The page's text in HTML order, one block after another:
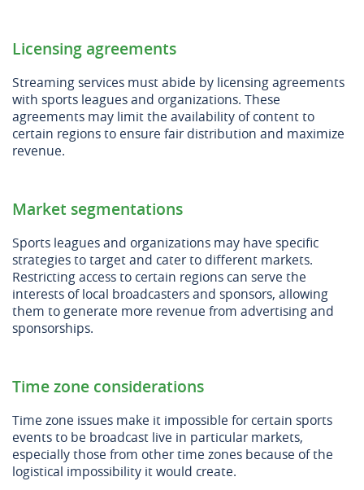
Licensing agreements
Streaming services must abide by licensing agreements
with sports leagues and organizations. These
agreements may limit the availability of content to
certain regions to ensure fair distribution and maximize
revenue.
Market segmentations
Sports leagues and organizations may have specific
strategies to target and cater to different markets.
Restricting access to certain regions can serve the
interests of local broadcasters and sponsors, allowing
them to generate more revenue from advertising and
sponsorships.
Time zone considerations
Time zone issues make it impossible for certain sports
events to be broadcast live in particular markets,
especially those from other time zones because of the
logistical impossibility it would create.